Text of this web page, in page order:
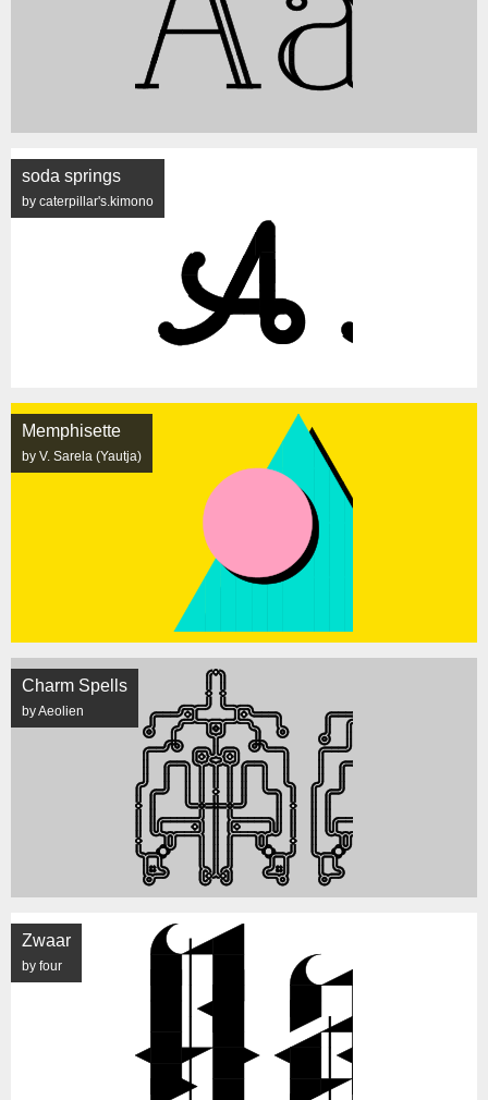
soda springs
by caterpillar's.kimono
Memphisette
by V. Sarela (Yautja)
Charm Spells
by Aeolien
Zwaar
by four